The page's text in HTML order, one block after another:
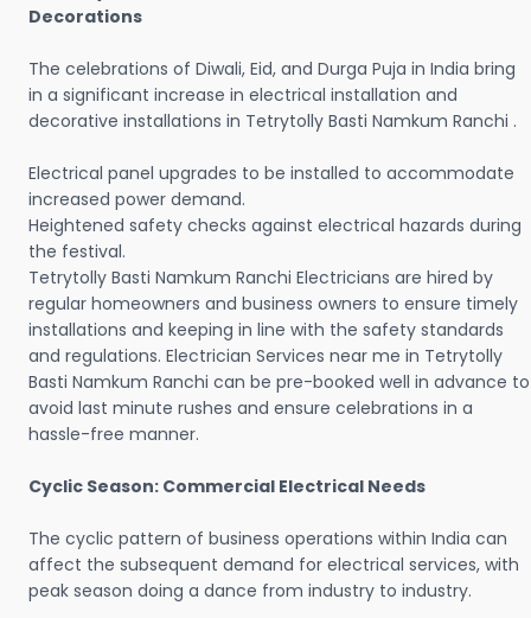
Decorations
The celebrations of Diwali, Eid, and Durga Puja in India bring
in a significant increase in electrical installation and
decorative installations in Tetrytolly Basti Namkum Ranchi .
Electrical panel upgrades to be installed to accommodate
increased power demand.
Heightened safety checks against electrical hazards during
the festival.
Tetrytolly Basti Namkum Ranchi Electricians are hired by
regular homeowners and business owners to ensure timely
installations and keeping in line with the safety standards
and regulations. Electrician Services near me in Tetrytolly
Basti Namkum Ranchi can be pre-booked well in advance to
avoid last minute rushes and ensure celebrations in a
hassle-free manner.
Cyclic Season: Commercial Electrical Needs
The cyclic pattern of business operations within India can
affect the subsequent demand for electrical services, with
peak season doing a dance from industry to industry.